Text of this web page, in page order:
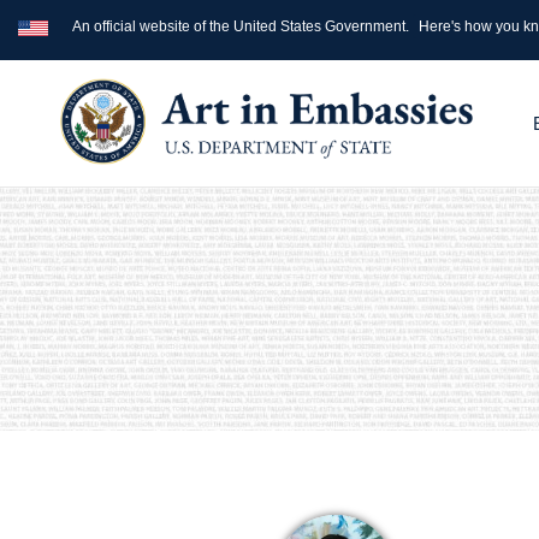
An official website of the United States Government. Here's how you